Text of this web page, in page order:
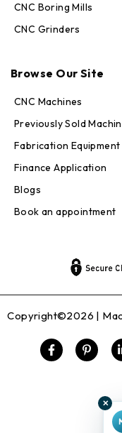
CNC Boring Mills
CNC Grinders
Browse Our Site
CNC Machines
Previously Sold
Fabrication Equipment
Finance Application
Blogs
Book an appointment
Copyright©2026 |
✕
Online — replies